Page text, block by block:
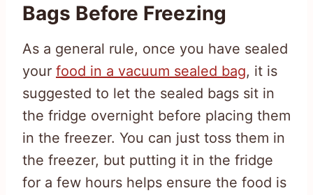
Bags Before Freezing
As a general rule, once you have sealed
your food in a vacuum sealed bag, it is
suggested to let the sealed bags sit in
the fridge overnight before placing them
in the freezer. You can just toss them in
the freezer, but putting it in the fridge
for a few hours helps ensure the food is